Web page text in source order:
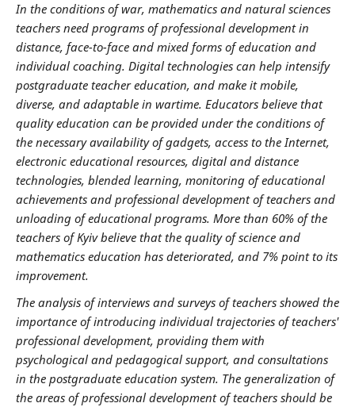
In the conditions of war, mathematics and natural sciences
teachers need programs of professional development in
distance, face-to-face and mixed forms of education and
individual coaching. Digital technologies can help intensify
postgraduate teacher education, and make it mobile,
diverse, and adaptable in wartime. Educators believe that
quality education can be provided under the conditions of
the necessary availability of gadgets, access to the Internet,
electronic educational resources, digital and distance
technologies, blended learning, monitoring of educational
achievements and professional development of teachers and
unloading of educational programs. More than 60% of the
teachers of Kyiv believe that the quality of science and
mathematics education has deteriorated, and 7% point to its
improvement.
The analysis of interviews and surveys of teachers showed the
importance of introducing individual trajectories of teachers'
professional development, providing them with
psychological and pedagogical support, and consultations
in the postgraduate education system. The generalization of
the areas of professional development of teachers should be